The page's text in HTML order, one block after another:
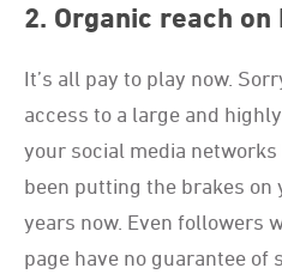
2. Organic reach on
It’s all pay to play now.
access to a large and
your social media networks
been putting the brakes
years now. Even followers
page have no guarantee of